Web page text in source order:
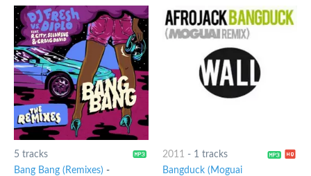
5 tracks
Bang Bang (Remixes) -
2011 - 1 tracks
Bangduck (Moguai